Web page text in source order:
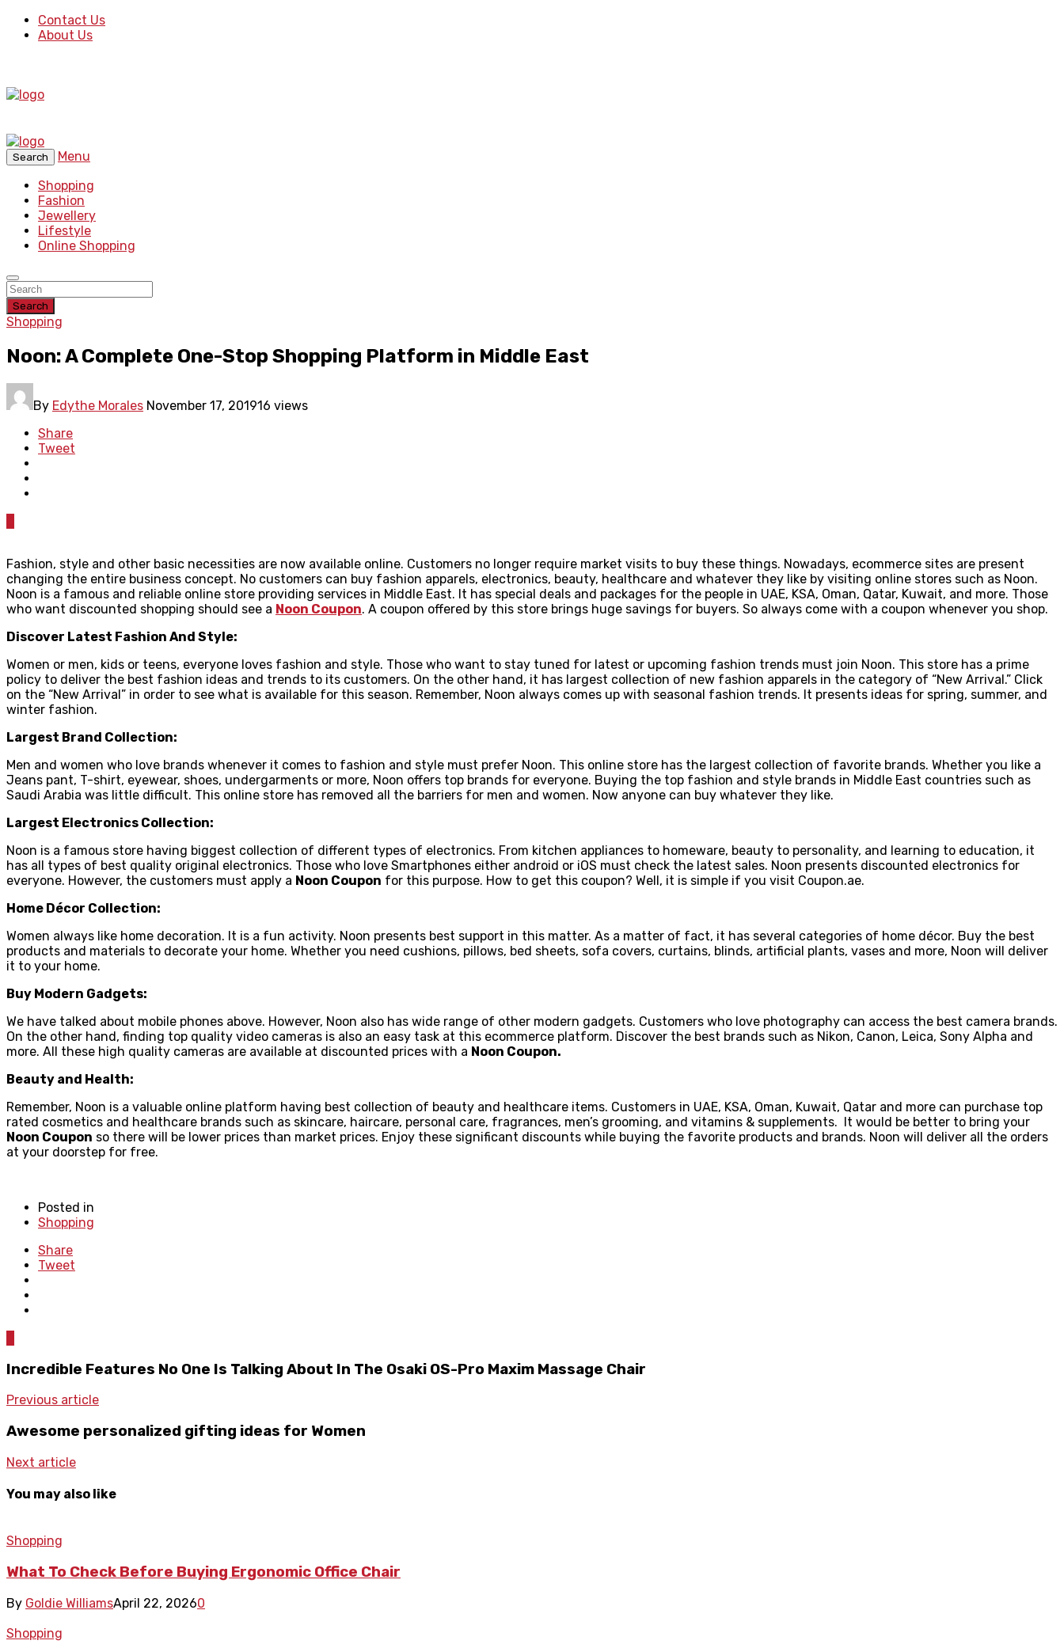
Contact Us
About Us
Search
Menu
Shopping
Fashion
Jewellery
Lifestyle
Online Shopping
Search
Shopping
Noon: A Complete One-Stop Shopping Platform in Middle East
By Edythe Morales November 17, 201916 views
Share
Tweet
Fashion, style and other basic necessities are now available online. Customers no longer require market visits to buy these things. Nowadays, ecommerce sites are present
changing the entire business concept. No customers can buy fashion apparels, electronics, beauty, healthcare and whatever they like by visiting online stores such as Noon.
Noon is a famous and reliable online store providing services in Middle East. It has special deals and packages for the people in UAE, KSA, Oman, Qatar, Kuwait, and more. Those
who want discounted shopping should see a Noon Coupon. A coupon offered by this store brings huge savings for buyers. So always come with a coupon whenever you shop.
Discover Latest Fashion And Style:
Women or men, kids or teens, everyone loves fashion and style. Those who want to stay tuned for latest or upcoming fashion trends must join Noon. This store has a prime
policy to deliver the best fashion ideas and trends to its customers. On the other hand, it has largest collection of new fashion apparels in the category of “New Arrival.” Click
on the “New Arrival” in order to see what is available for this season. Remember, Noon always comes up with seasonal fashion trends. It presents ideas for spring, summer, and
winter fashion.
Largest Brand Collection:
Men and women who love brands whenever it comes to fashion and style must prefer Noon. This online store has the largest collection of favorite brands. Whether you like a
Jeans pant, T-shirt, eyewear, shoes, undergarments or more, Noon offers top brands for everyone. Buying the top fashion and style brands in Middle East countries such as
Saudi Arabia was little difficult. This online store has removed all the barriers for men and women. Now anyone can buy whatever they like.
Largest Electronics Collection:
Noon is a famous store having biggest collection of different types of electronics. From kitchen appliances to homeware, beauty to personality, and learning to education, it
has all types of best quality original electronics. Those who love Smartphones either android or iOS must check the latest sales. Noon presents discounted electronics for
everyone. However, the customers must apply a Noon Coupon for this purpose. How to get this coupon? Well, it is simple if you visit Coupon.ae.
Home Décor Collection:
Women always like home decoration. It is a fun activity. Noon presents best support in this matter. As a matter of fact, it has several categories of home décor. Buy the best
products and materials to decorate your home. Whether you need cushions, pillows, bed sheets, sofa covers, curtains, blinds, artificial plants, vases and more, Noon will deliver
it to your home.
Buy Modern Gadgets:
We have talked about mobile phones above. However, Noon also has wide range of other modern gadgets. Customers who love photography can access the best camera brands.
On the other hand, finding top quality video cameras is also an easy task at this ecommerce platform. Discover the best brands such as Nikon, Canon, Leica, Sony Alpha and
more. All these high quality cameras are available at discounted prices with a Noon Coupon.
Beauty and Health:
Remember, Noon is a valuable online platform having best collection of beauty and healthcare items. Customers in UAE, KSA, Oman, Kuwait, Qatar and more can purchase top
rated cosmetics and healthcare brands such as skincare, haircare, personal care, fragrances, men’s grooming, and vitamins & supplements. It would be better to bring your
Noon Coupon so there will be lower prices than market prices. Enjoy these significant discounts while buying the favorite products and brands. Noon will deliver all the orders
at your doorstep for free.
Posted in
Shopping
Share
Tweet
Incredible Features No One Is Talking About In The Osaki OS-Pro Maxim Massage Chair
Previous article
Awesome personalized gifting ideas for Women
Next article
You may also like
Shopping
What To Check Before Buying Ergonomic Office Chair
By Goldie WilliamsApril 22, 20260
Shopping